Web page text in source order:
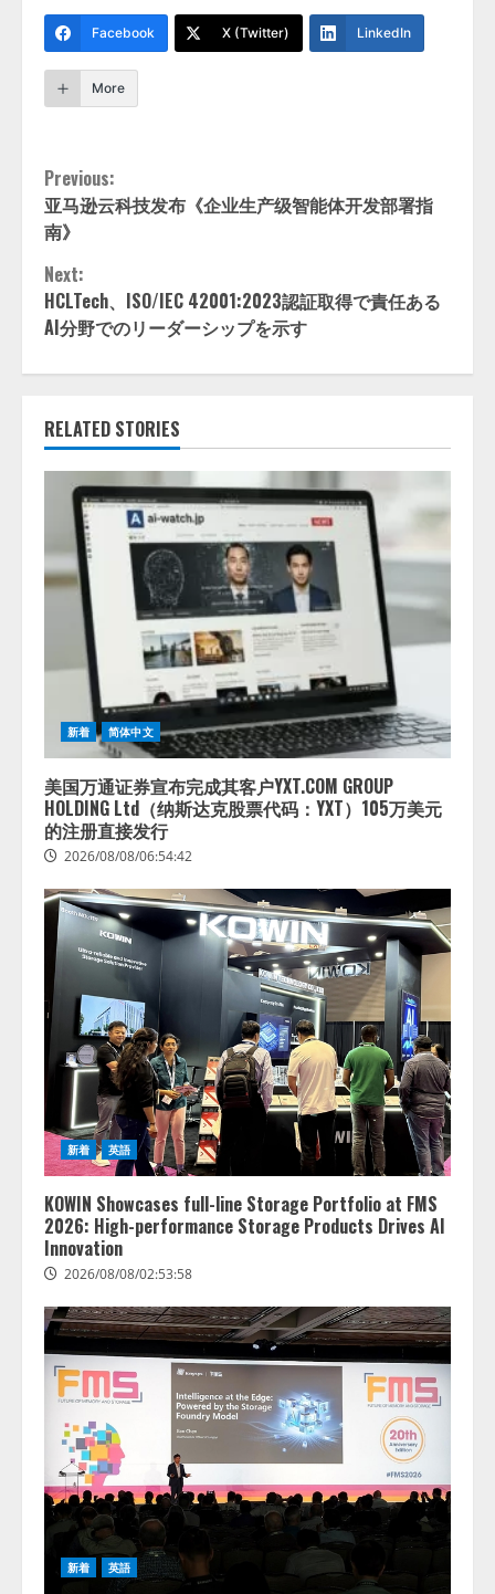
Facebook X (Twitter) LinkedIn
More
Continue
Reading
Previous:
亚马逊云科技发布《企业生产级智能体开发部署指
南》
Next:
HCLTech、ISO/IEC 42001:2023認証取得で責任ある
AI分野でのリーダーシップを示す
RELATED STORIES
新着 简体中文
美国万通证券宣布完成其客户YXT.COM GROUP
HOLDING Ltd（纳斯达克股票代码：YXT）105万美元
的注册直接发行
2026/08/08/06:54:42
新着 英語
KOWIN Showcases full-line Storage Portfolio at FMS
2026: High-performance Storage Products Drives AI
Innovation
2026/08/08/02:53:58
新着 英語
2
lmessage、MCP接続機能を強化
し、AIから設定操作できる機能を
拡充
2026/08/07/13:53:50
【2026年企業のAI導入・活用に関
する調査】AIを組織として導入で